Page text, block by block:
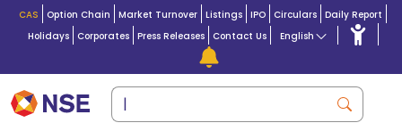
CAS Option Chain Market Turnover Listings IPO Circulars Daily Report
Holidays
Corporates Press Releases Contact Us English